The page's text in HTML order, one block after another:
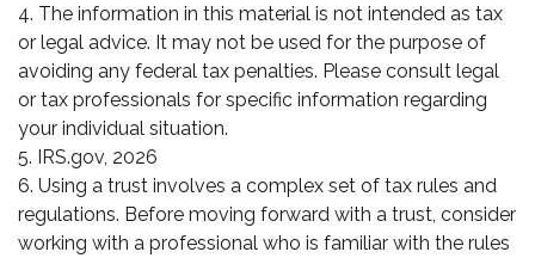
4. The information in this material is not intended as tax
or legal advice. It may not be used for the purpose of
avoiding any federal tax penalties. Please consult legal
or tax professionals for specific information regarding
your individual situation.
5. IRS.gov, 2026
6. Using a trust involves a complex set of tax rules and
regulations. Before moving forward with a trust, consider
working with a professional who is familiar with the rules